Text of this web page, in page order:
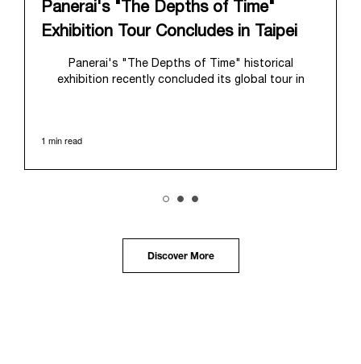
Panerai's "The Depths of Time"
Exhibition Tour Concludes in Taipei
Panerai's "The Depths of Time" historical
exhibition recently concluded its global tour in
with its century of history, offered an evocative
highlighted the brand's pivotal moment in 1993 with
the public unveiling of its military-grade innovations
through its inaugural Luminor collection for civilian
1 min read
Discover More